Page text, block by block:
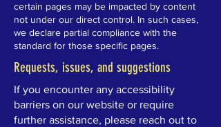
certain pages may be impacted by content
not under our direct control. In such cases,
we declare partial compliance with the
standard for those specific pages.
Requests, issues, and suggestions
If you encounter any accessibility
barriers on our website or require
further assistance, please reach out to